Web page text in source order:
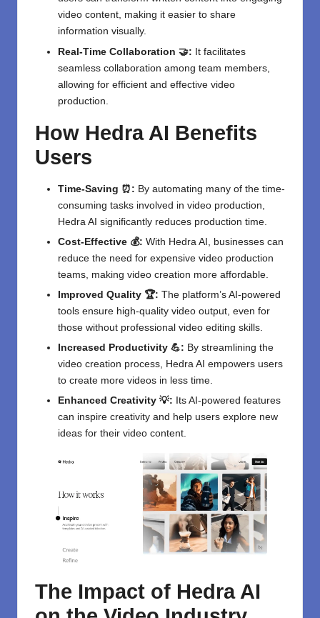
video content, making it easier to share
information visually.
Real-Time Collaboration 🤝: It facilitates
seamless collaboration among team members,
allowing for efficient and effective video
production.
How Hedra AI Benefits
Users
Time-Saving ⏰: By automating many of the time-
consuming tasks involved in video production,
Hedra AI significantly reduces production time.
Cost-Effective 💰: With Hedra AI, businesses can
reduce the need for expensive video production
teams, making video creation more affordable.
Improved Quality 🏆: The platform’s AI-powered
tools ensure high-quality video output, even for
those without professional video editing skills.
Increased Productivity 💪: By streamlining the
video creation process, Hedra AI empowers users
to create more videos in less time.
Enhanced Creativity 💡: Its AI-powered features
can inspire creativity and help users explore new
ideas for their video content.
The Impact of Hedra AI